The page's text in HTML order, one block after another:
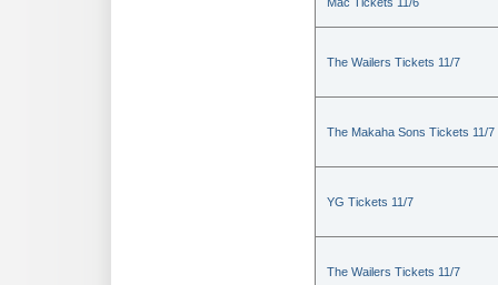
The Wailers Tickets 11/7
The Makaha Sons Tickets 11/7
YG Tickets 11/7
The Wailers Tickets 11/7